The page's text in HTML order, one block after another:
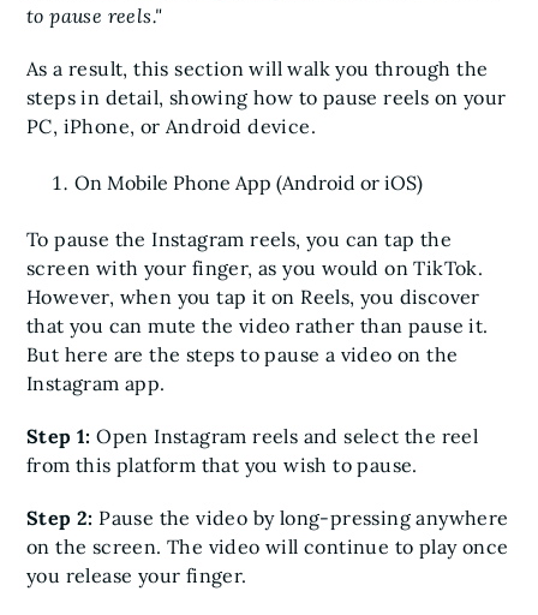
to pause reels."
As a result, this section will walk you through the
steps in detail, showing how to pause reels on your
PC, iPhone, or Android device.
On Mobile Phone App (Android or iOS)
To pause the Instagram reels, you can tap the
screen with your finger, as you would on TikTok.
However, when you tap it on Reels, you discover
that you can mute the video rather than pause it.
But here are the steps to pause a video on the
Instagram app.
Step 1:Open Instagram reels and select the reel
from this platform that you wish to pause.
Step 2: Pause the video by long-pressing anywhere
on the screen. The video will continue to play once
you release your finger.